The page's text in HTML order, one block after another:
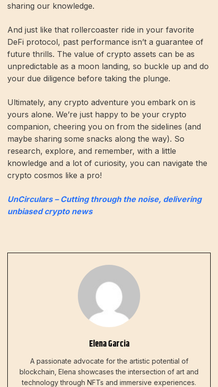
sharing our knowledge.
And just like that rollercoaster ride in your favorite
DeFi protocol, past performance isn’t a guarantee of
future thrills. The value of crypto assets can be as
unpredictable as a moon landing, so buckle up and do
your due diligence before taking the plunge.
Ultimately, any crypto adventure you embark on is
yours alone. We’re just happy to be your crypto
companion, cheering you on from the sidelines (and
maybe sharing some snacks along the way). So
research, explore, and remember, with a little
knowledge and a lot of curiosity, you can navigate the
crypto cosmos like a pro!
UnCirculars – Cutting through the noise, delivering
unbiased crypto news
Elena Garcia
A passionate advocate for the artistic potential of
blockchain, Elena showcases the intersection of art and
technology through NFTs and immersive experiences.